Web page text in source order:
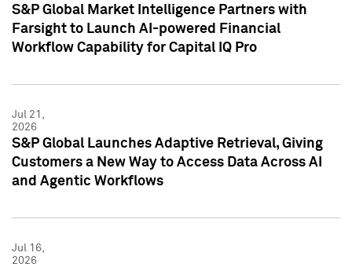
S&P Global Market Intelligence Partners with
Farsight to Launch AI-powered Financial
Workflow Capability for Capital IQ Pro
Jul 21,
2026
S&P Global Launches Adaptive Retrieval, Giving
Customers a New Way to Access Data Across AI
and Agentic Workflows
Jul 16,
2026